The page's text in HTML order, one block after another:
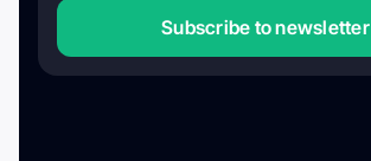
Subscribe to newsletter